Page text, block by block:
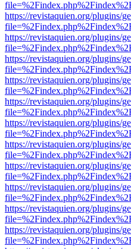
https://revistaquien.org/plugins/
https://revistaquien.org/plugins/
https://revistaquien.org/plugins/
https://revistaquien.org/plugins/
https://revistaquien.org/plugins/
https://revistaquien.org/plugins/
https://revistaquien.org/plugins/
https://revistaquien.org/plugins/
https://revistaquien.org/plugins/
https://revistaquien.org/plugins/
https://revistaquien.org/plugins/